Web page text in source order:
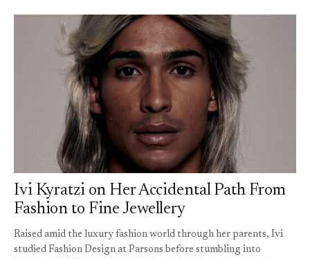
Ivi Kyratzi on Her Accidental Path From
Fashion to Fine Jewellery
Raised amid the luxury fashion world through her parents, Ivi
studied Fashion Design at Parsons before stumbling into